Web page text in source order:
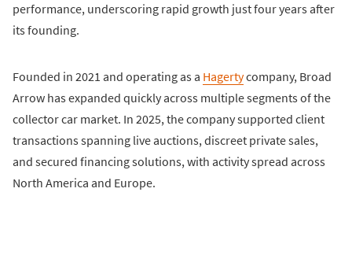
performance, underscoring rapid growth just four years after
its founding.
Founded in 2021 and operating as a Hagertycompany, Broad
Arrow has expanded quickly across multiple segments of the
collector car market. In 2025, the company supported client
transactions spanning live auctions, discreet private sales,
and secured financing solutions, with activity spread across
North America and Europe.